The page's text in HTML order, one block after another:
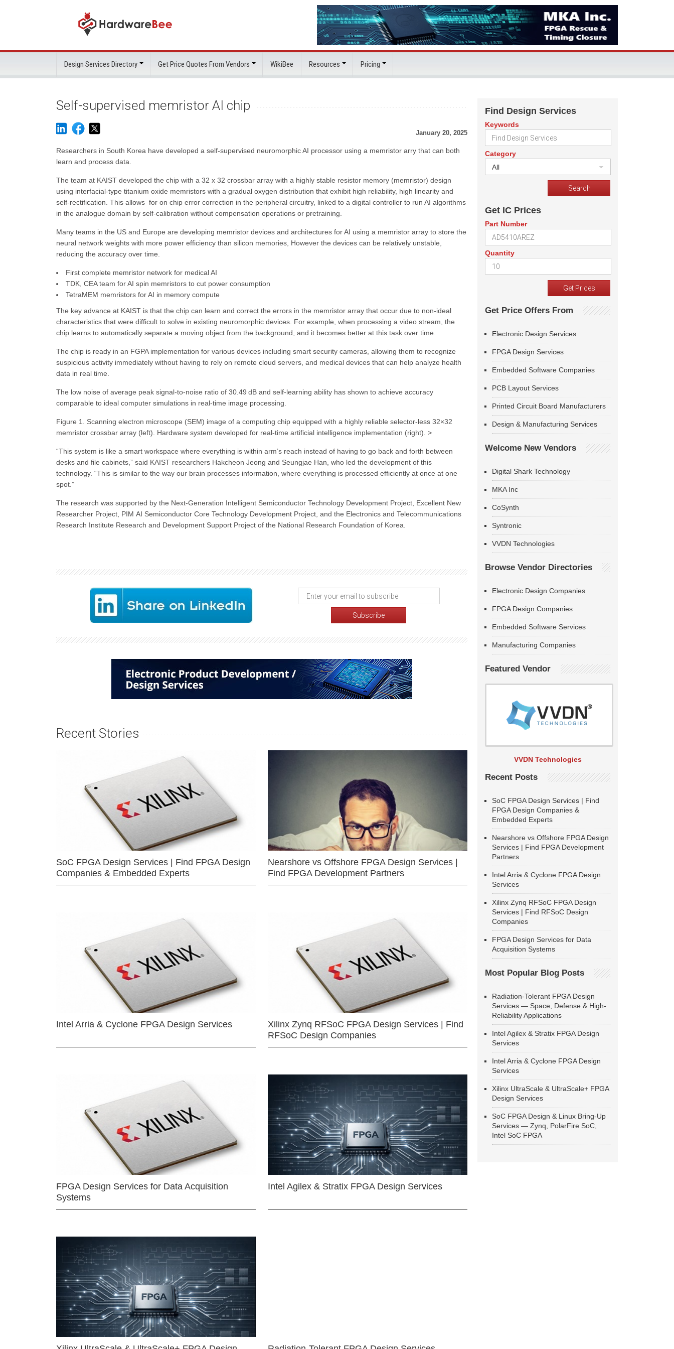
Design Services Directory Get Price Quotes From Vendors WikiBee Resources Pricing
Self-supervised memristor AI chip
January 20, 2025
Researchers in South Korea have developed a self-supervised neuromorphic AI processor using a memristor arry that can both
learn and process data.
The team at KAIST developed the chip with a 32 x 32 crossbar array with a highly stable resistor memory (memristor) design
using interfacial-type titanium oxide memristors with a gradual oxygen distribution that exhibit high reliability, high linearity and
self-rectification. This allows for on chip error correction in the peripheral circuitry, linked to a digital controller to run AI algorithms
in the analogue domain by self-calibration without compensation operations or pretraining.
Many teams in the US and Europe are developing memristor devices and architectures for AI using a memristor array to store the
neural network weights with more power efficiency than silicon memories, However the devices can be relatively unstable,
reducing the accuracy over time.
First complete memristor network for medical AI
TDK, CEA team for AI spin memristors to cut power consumption
TetraMEM memristors for AI in memory compute
The key advance at KAIST is that the chip can learn and correct the errors in the memristor array that occur due to non-ideal
characteristics that were difficult to solve in existing neuromorphic devices. For example, when processing a video stream, the
chip learns to automatically separate a moving object from the background, and it becomes better at this task over time.
The chip is ready in an FGPA implementation for various devices including smart security cameras, allowing them to recognize
suspicious activity immediately without having to rely on remote cloud servers, and medical devices that can help analyze health
data in real time.
The low noise of average peak signal-to-noise ratio of 30.49 dB and self-learning ability has shown to achieve accuracy
comparable to ideal computer simulations in real-time image processing.
Figure 1. Scanning electron microscope (SEM) image of a computing chip equipped with a highly reliable selector-less 32×32
memristor crossbar array (left). Hardware system developed for real-time artificial intelligence implementation (right). >
“This system is like a smart workspace where everything is within arm’s reach instead of having to go back and forth between
desks and file cabinets,” said KAIST researchers Hakcheon Jeong and Seungjae Han, who led the development of this
technology. “This is similar to the way our brain processes information, where everything is processed efficiently at once at one
spot.”
The research was supported by the Next-Generation Intelligent Semiconductor Technology Development Project, Excellent New
Researcher Project, PIM AI Semiconductor Core Technology Development Project, and the Electronics and Telecommunications
Research Institute Research and Development Support Project of the National Research Foundation of Korea.
Recent Stories
SoC FPGA Design Services | Find FPGA Design
Companies & Embedded Experts
Nearshore vs Offshore FPGA Design Services |
Find FPGA Development Partners
Intel Arria & Cyclone FPGA Design Services
Xilinx Zynq RFSoC FPGA Design Services | Find
RFSoC Design Companies
FPGA Design Services for Data Acquisition
Systems
Intel Agilex & Stratix FPGA Design Services
Find Design Services
Keywords
Category
All
Get IC Prices
Part Number
Quantity
Get Price Offers From
Electronic Design Services
FPGA Design Services
Embedded Software Companies
PCB Layout Services
Printed Circuit Board Manufacturers
Design & Manufacturing Services
Welcome New Vendors
Digital Shark Technology
MKA Inc
CoSynth
Syntronic
VVDN Technologies
Browse Vendor Directories
Electronic Design Companies
FPGA Design Companies
Embedded Software Services
Manufacturing Companies
Featured Vendor
VVDN Technologies
Recent Posts
SoC FPGA Design Services | Find
FPGA Design Companies &
Embedded Experts
Nearshore vs Offshore FPGA Design
Services | Find FPGA Development
Partners
Intel Arria & Cyclone FPGA Design
Services
Xilinx Zynq RFSoC FPGA Design
Services | Find RFSoC Design
Companies
FPGA Design Services for Data
Acquisition Systems
Most Popular Blog Posts
Radiation-Tolerant FPGA Design
Services — Space, Defense & High-
Reliability Applications
Intel Agilex & Stratix FPGA Design
Services
Intel Arria & Cyclone FPGA Design
Services
Xilinx UltraScale & UltraScale+ FPGA
Design Services
SoC FPGA Design & Linux Bring-Up
Services — Zynq, PolarFire SoC,
Intel SoC FPGA